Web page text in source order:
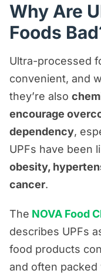
Why Are
Foods
Ultra-processed
convenient, and
they’re also
encourage
dependency,
UPFs have been
obesity,
cancer.
The NOVA Food
describes UPFs
food products
and often